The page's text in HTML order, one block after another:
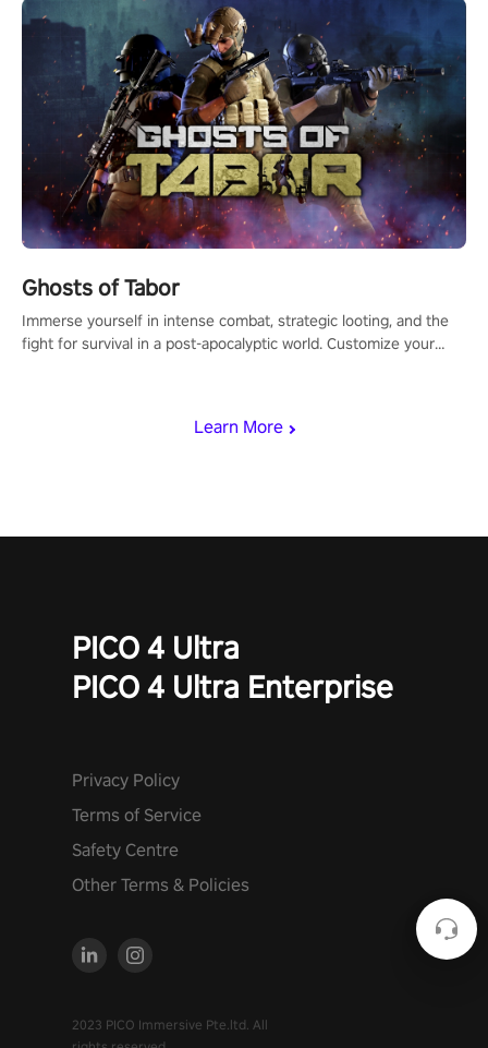
Learn More
Ghosts of Tabor
Immerse yourself in intense combat, strategic looting, and the
fight for survival in a post-apocalyptic world. Customize your
PICO 4 Ultra
PICO 4 Ultra Enterprise
Privacy Policy
Terms of Service
Safety Centre
Other Terms & Policies
2023 PICO Immersive Pte.ltd. All